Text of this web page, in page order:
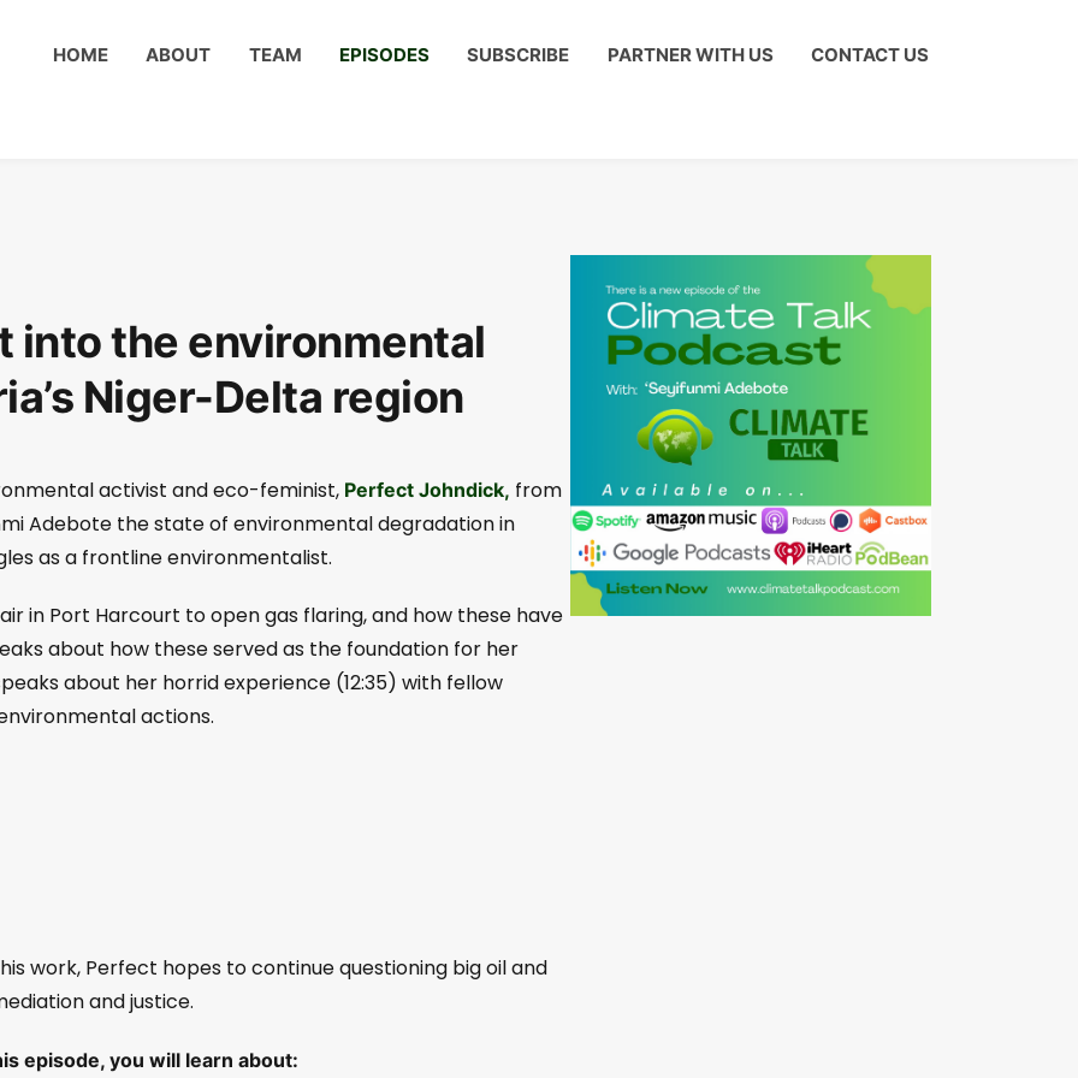
HOME ABOUT TEAM EPISODES SUBSCRIBE PARTNER WITH US CONTACT US
into the environmental
Niger-Delta region
activist and eco-feminist, Perfect Johndick, from
Adebote the state of environmental degradation in
as a frontline environmentalist.
in Port Harcourt to open gas flaring, and how these have
about how these served as the foundation for her
about her horrid experience (12:35) with fellow
actions.
work, Perfect hopes to continue questioning big oil and
and justice.
episode, you will learn about: